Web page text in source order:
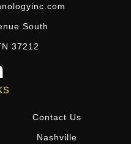
South
37212
Contact Us
Nashville